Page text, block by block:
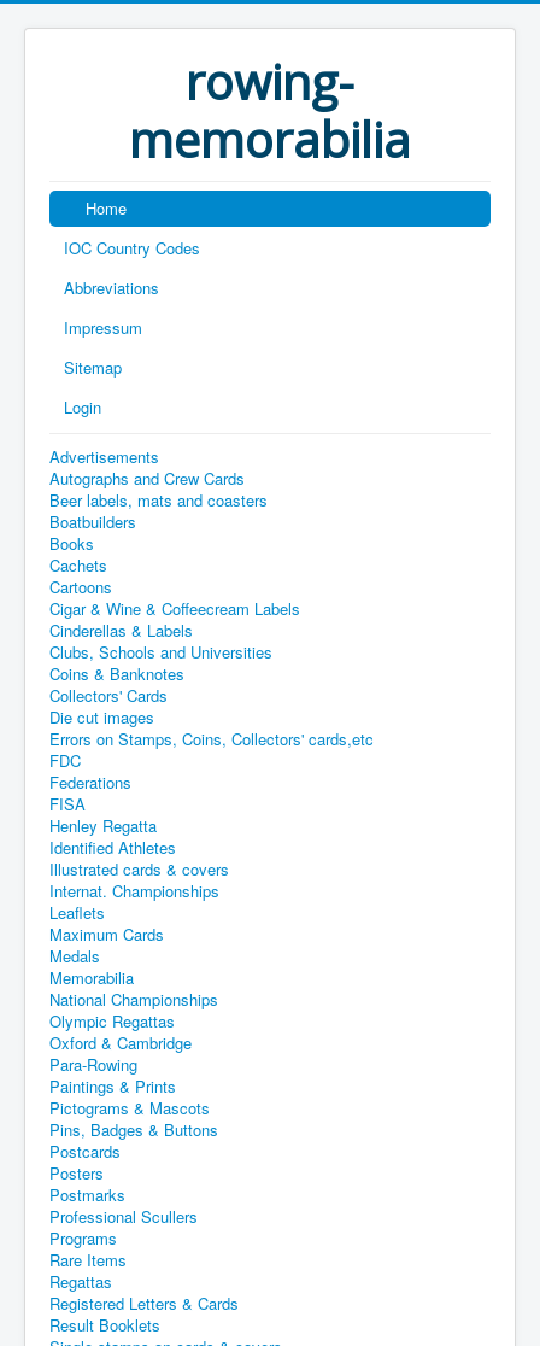
rowing-
memorabilia
Home
IOC Country Codes
Abbreviations
Impressum
Sitemap
Login
Advertisements
Autographs and Crew Cards
Beer labels, mats and coasters
Boatbuilders
Books
Cachets
Cartoons
Cigar & Wine & Coffeecream Labels
Cinderellas & Labels
Clubs, Schools and Universities
Coins & Banknotes
Collectors' Cards
Die cut images
Errors on Stamps, Coins, Collectors' cards,etc
FDC
Federations
FISA
Henley Regatta
Identified Athletes
Illustrated cards & covers
Internat. Championships
Leaflets
Maximum Cards
Medals
Memorabilia
National Championships
Olympic Regattas
Oxford & Cambridge
Para-Rowing
Paintings & Prints
Pictograms & Mascots
Pins, Badges & Buttons
Postcards
Posters
Postmarks
Professional Scullers
Programs
Rare Items
Regattas
Registered Letters & Cards
Result Booklets